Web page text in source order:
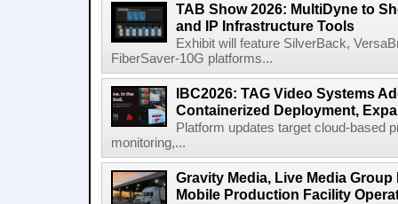
TAB Show 2026: MultiDyne to
and IP Infrastructure Tools
Exhibit will feature SilverBack,
FiberSaver-10G platforms...
IBC2026: TAG Video Systems
Containerized Deployment,
Platform updates target cloud-based
monitoring,...
Gravity Media, Live Media
Mobile Production Facility